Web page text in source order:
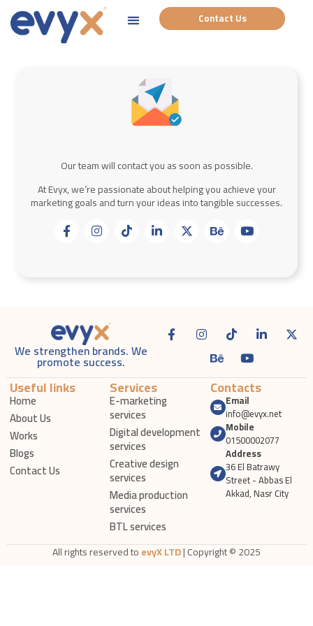
Contact Us
Our team will contact you as soon as possible.
At Evyx, we’re passionate about helping you achieve your
marketing goals and turn your ideas into tangible successes.
We strengthen brands. We
promote success.
Useful links
Home
About Us
Works
Blogs
Contact Us
Services
E-marketing
services
Digital development
services
Creative design
services
Media production
services
BTL services
Contacts
Email
info@evyx.net
Mobile
01500002077
Address
36 El Batrawy
Street - Abbas El
Akkad, Nasr City
All rights reserved toevyX LTD| Copyright © 2025